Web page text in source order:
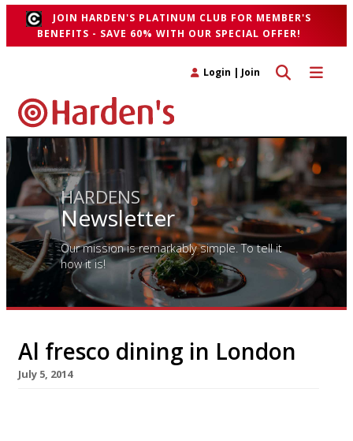
JOIN HARDEN'S PLATINUM CLUB FOR MEMBER'S
BENEFITS - SAVE 60% WITH OUR SPECIAL OFFER!
Toggle
Toggle search
Login | Join
HARDENS
Newsletter
Our mission is remarkably simple. To tell it
how it is!
Al fresco dining in London
July 5, 2014